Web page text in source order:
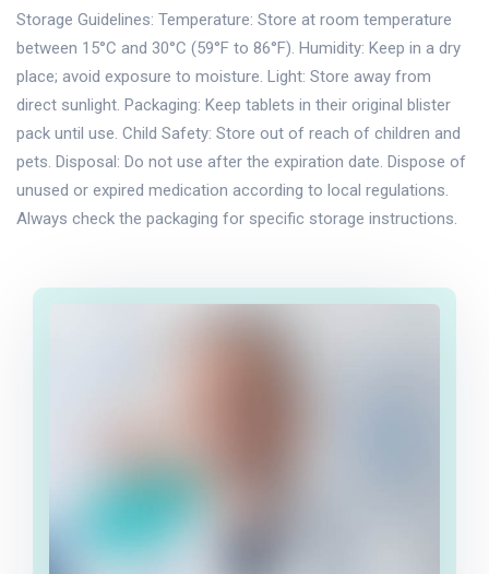
Storage Guidelines: Temperature: Store at room temperature
between 15°C and 30°C (59°F to 86°F). Humidity: Keep in a dry
place; avoid exposure to moisture. Light: Store away from
direct sunlight. Packaging: Keep tablets in their original blister
pack until use. Child Safety: Store out of reach of children and
pets. Disposal: Do not use after the expiration date. Dispose of
unused or expired medication according to local regulations.
Always check the packaging for specific storage instructions.